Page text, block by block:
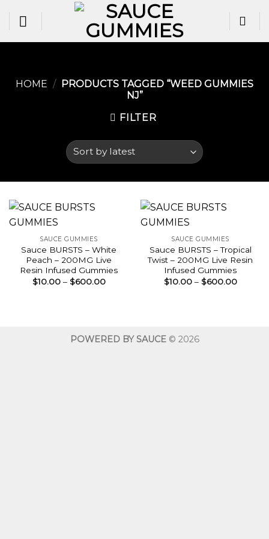
HOME / PRODUCTS TAGGED “WEED GUMMIES
NJ​”
FILTER
SAUCE GUMMIES
Sauce BURSTS – White
Peach – 200MG Live
Resin Infused Gummies
$10.00 – $600.00Price
SAUCE GUMMIES
Sauce BURSTS – Tropical
Twist – 200MG Live Resin
Infused Gummies
$10.00 – $600.00Price
POWERED BY SAUCE© 2026